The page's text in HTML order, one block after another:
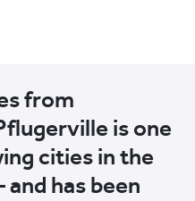
from
is one
cities in the
has been